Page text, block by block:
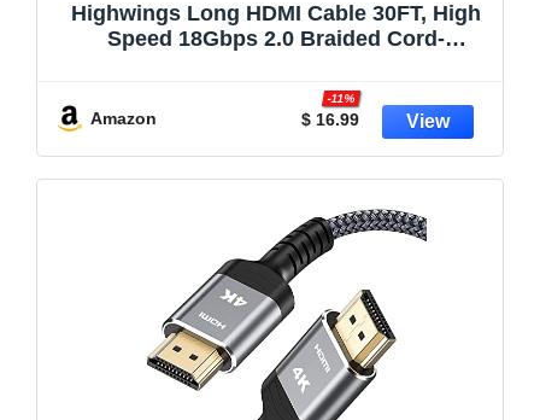
Highwings Long HDMI Cable 30FT, High
Speed 18Gbps 2.0 Braided Cord-
4K 3D HDCP 2.2 ARC-Compatible with
PS4/3 Roku TV/HDTV/PS5/Blu-ray
Amazon $ 16.99
-11%